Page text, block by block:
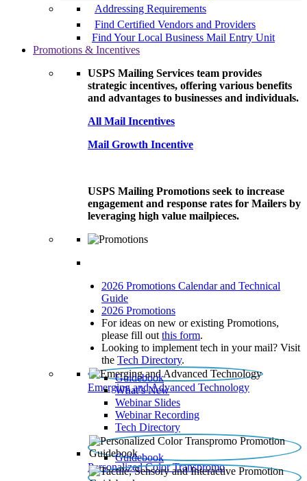
Addressing Requirements
Find Certified Vendors and Providers
Find Your Local Business Mail Entry Unit
Promotions & Incentives
USPS Mailing Services team provides
strategic incentives, offering various benefits
and advantages to businesses and individuals.
All Mail Incentives
Mail Growth Incentive
USPS Mailing Promotions seek to increase
engagement and response rates for Mailers by
leveraging high value mailpieces.
2026 Promotions Calendar and Technical
Guide
2026 Promotions
For ideas on new or existing Promotions,
please fill out this form.
Looking to implement tech in your mail? Visit
the Tech Directory.
Emerging and Advanced Technology
Guidebook
What’s New
Webinar Slides
Webinar Recording​
Tech Directory
Personalized Color Transpromo
Guidebook